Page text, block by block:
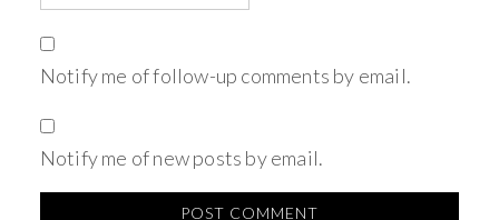
Notify me of follow-up comments by email.
Notify me of new posts by email.